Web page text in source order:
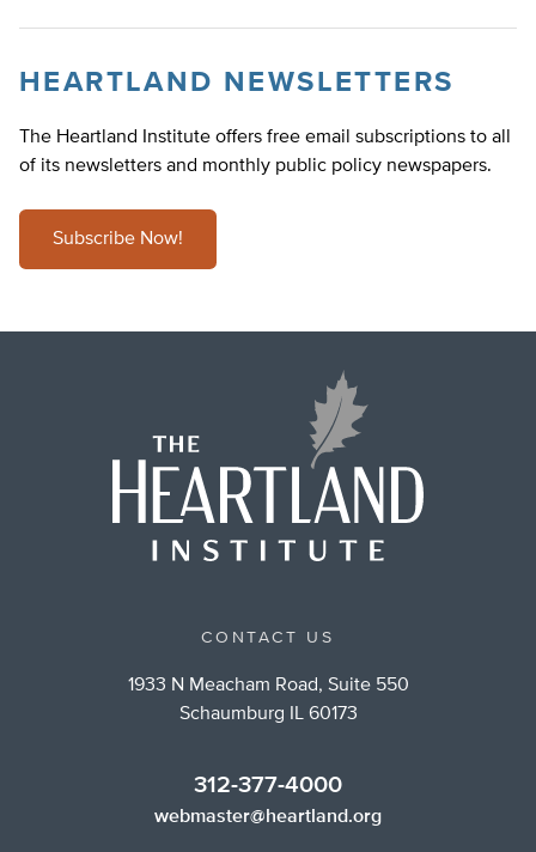
HEARTLAND NEWSLETTERS
The Heartland Institute offers free email subscriptions to all
of its newsletters and monthly public policy newspapers.
Subscribe Now!
CONTACT US
1933 N Meacham Road, Suite 550
Schaumburg IL 60173
312-377-4000
webmaster@heartland.org